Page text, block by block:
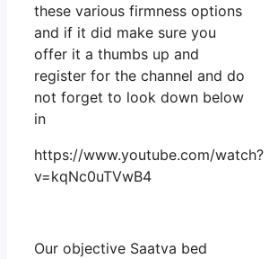
these various firmness options
and if it did make sure you
offer it a thumbs up and
register for the channel and do
not forget to look down below
in
https://www.youtube.com/watch?
v=kqNc0uTVwB4
Our objective Saatva bed